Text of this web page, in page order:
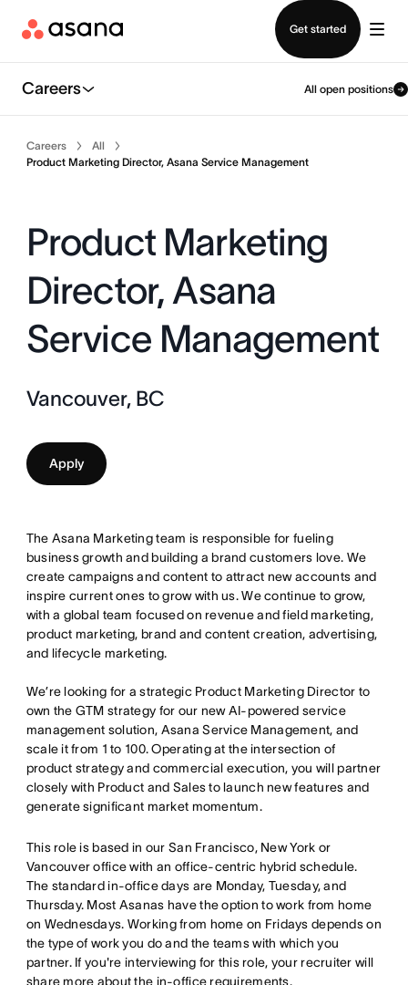
Get started
Careers All open positions
Careers
All
Product Marketing Director, Asana Service Management
Product Marketing
Director, Asana
Service Management
Vancouver, BC
Apply
The Asana Marketing team is responsible for fueling
business growth and building a brand customers love. We
create campaigns and content to attract new accounts and
inspire current ones to grow with us. We continue to grow,
with a global team focused on revenue and field marketing,
product marketing, brand and content creation, advertising,
and lifecycle marketing.
We’re looking for a strategic Product Marketing Director to
own the GTM strategy for our new AI-powered service
management solution, Asana Service Management, and
scale it from 1 to 100. Operating at the intersection of
product strategy and commercial execution, you will partner
closely with Product and Sales to launch new features and
generate significant market momentum.
This role is based in our San Francisco, New York or
Vancouver office with an office-centric hybrid schedule.
The standard in-office days are Monday, Tuesday, and
Thursday. Most Asanas have the option to work from home
on Wednesdays. Working from home on Fridays depends on
the type of work you do and the teams with which you
partner. If you're interviewing for this role, your recruiter will
share more about the in-office requirements.